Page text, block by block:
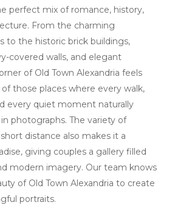
perfect mix of romance, history,
From the charming
to the historic brick buildings,
covered walls, and elegant
of Old Town Alexandria feels
those places where every walk,
every quiet moment naturally
photographs. The variety of
distance also makes it a
giving couples a gallery filled
modern imagery. Our team knows
of Old Town Alexandria to create
portraits.